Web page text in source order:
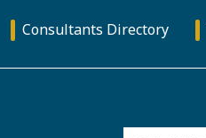
Consultants Directory